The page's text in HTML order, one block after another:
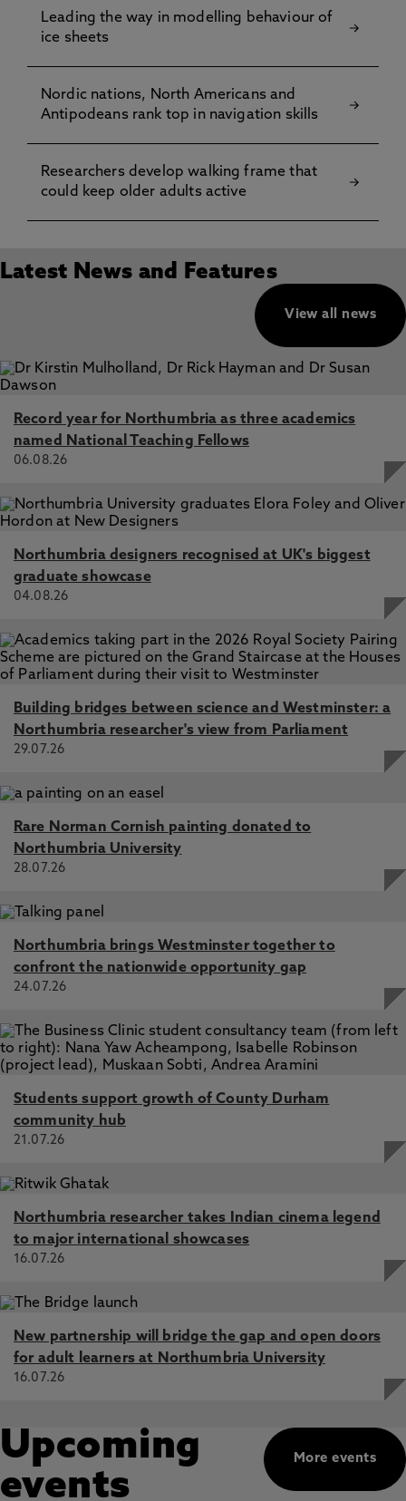
Leading the way in modelling behaviour of
ice sheets
Nordic nations, North Americans and
Antipodeans rank top in navigation skills
Researchers develop walking frame that
could keep older adults active
Latest News and Features
View all news
Record year for Northumbria as three academics
named National Teaching Fellows
06.08.26
Northumbria designers recognised at UK's biggest
graduate showcase
04.08.26
Building bridges between science and Westminster: a
Northumbria researcher's view from Parliament
29.07.26
Rare Norman Cornish painting donated to
Northumbria University
28.07.26
Northumbria brings Westminster together to
confront the nationwide opportunity gap
24.07.26
Students support growth of County Durham
community hub
21.07.26
Northumbria researcher takes Indian cinema legend
to major international showcases
16.07.26
New partnership will bridge the gap and open doors
for adult learners at Northumbria University
16.07.26
More events
Upcoming
events